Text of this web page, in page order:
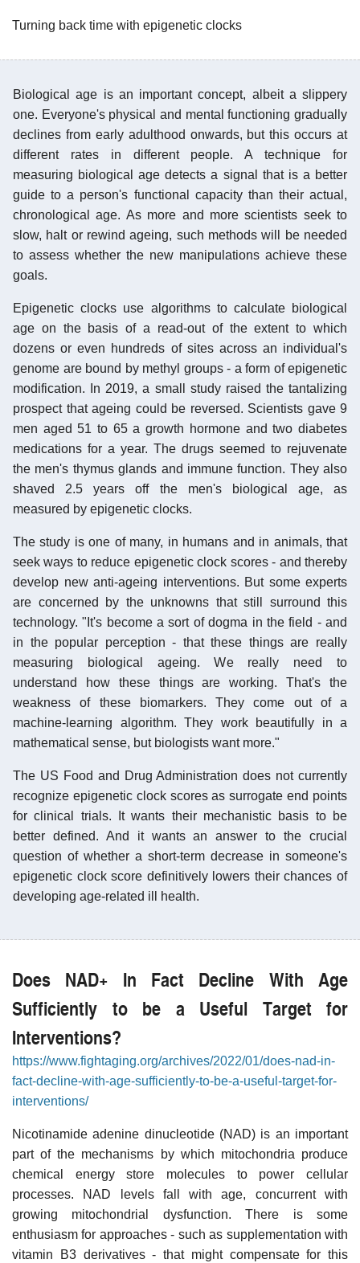
Turning back time with epigenetic clocks
Biological age is an important concept, albeit a slippery
one. Everyone's physical and mental functioning gradually
declines from early adulthood onwards, but this occurs at
different rates in different people. A technique for
measuring biological age detects a signal that is a better
guide to a person's functional capacity than their actual,
chronological age. As more and more scientists seek to
slow, halt or rewind ageing, such methods will be needed
to assess whether the new manipulations achieve these
goals.
Epigenetic clocks use algorithms to calculate biological
age on the basis of a read-out of the extent to which
dozens or even hundreds of sites across an individual's
genome are bound by methyl groups - a form of epigenetic
modification. In 2019, a small study raised the tantalizing
prospect that ageing could be reversed. Scientists gave 9
men aged 51 to 65 a growth hormone and two diabetes
medications for a year. The drugs seemed to rejuvenate
the men's thymus glands and immune function. They also
shaved 2.5 years off the men's biological age, as
measured by epigenetic clocks.
The study is one of many, in humans and in animals, that
seek ways to reduce epigenetic clock scores - and thereby
develop new anti-ageing interventions. But some experts
are concerned by the unknowns that still surround this
technology. "It's become a sort of dogma in the field - and
in the popular perception - that these things are really
measuring biological ageing. We really need to
understand how these things are working. That's the
weakness of these biomarkers. They come out of a
machine-learning algorithm. They work beautifully in a
mathematical sense, but biologists want more."
The US Food and Drug Administration does not currently
recognize epigenetic clock scores as surrogate end points
for clinical trials. It wants their mechanistic basis to be
better defined. And it wants an answer to the crucial
question of whether a short-term decrease in someone's
epigenetic clock score definitively lowers their chances of
developing age-related ill health.
Does NAD+ In Fact Decline With Age
Sufficiently to be a Useful Target for
Interventions?
https://www.fightaging.org/archives/2022/01/does-nad-in-
fact-decline-with-age-sufficiently-to-be-a-useful-target-for-
interventions/
Nicotinamide adenine dinucleotide (NAD) is an important
part of the mechanisms by which mitochondria produce
chemical energy store molecules to power cellular
processes. NAD levels fall with age, concurrent with
growing mitochondrial dysfunction. There is some
enthusiasm for approaches - such as supplementation with
vitamin B3 derivatives - that might compensate for this